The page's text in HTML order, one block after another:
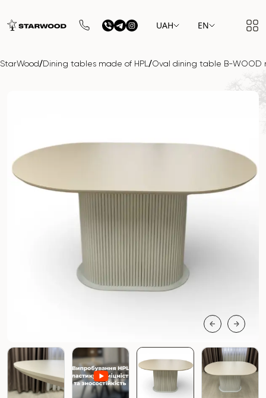
UAH EN
StarWood/Dining tables made of HPL /Oval dining table B-WOOD